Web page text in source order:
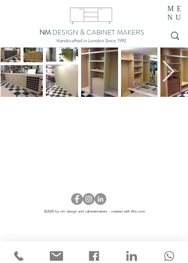
ME
NU
Handcrafted in London Since 1992
NMDESIGN & CABINET MAKERS
©2020 by nm design and cabinetmakers - created with Wix.com